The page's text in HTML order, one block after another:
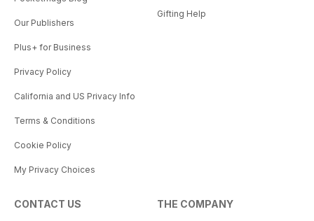
Our Publishers
Plus+ for Business
Privacy Policy
California and US Privacy Info
Terms & Conditions
Cookie Policy
My Privacy Choices
Gifting Help
CONTACT US THE COMPANY